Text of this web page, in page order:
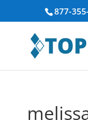
877-